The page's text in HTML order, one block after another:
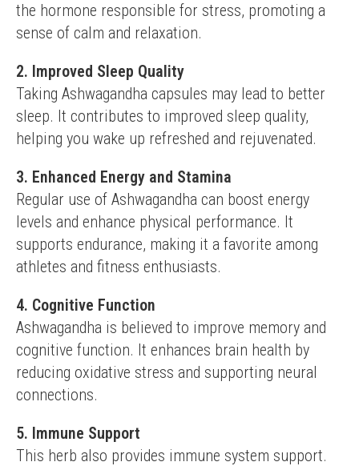
the hormone responsible for stress, promoting a
sense of calm and relaxation.
2. Improved Sleep Quality
Taking Ashwagandha capsules may lead to better
sleep. It contributes to improved sleep quality,
helping you wake up refreshed and rejuvenated.
3. Enhanced Energy and Stamina
Regular use of Ashwagandha can boost energy
levels and enhance physical performance. It
supports endurance, making it a favorite among
athletes and fitness enthusiasts.
4. Cognitive Function
Ashwagandha is believed to improve memory and
cognitive function. It enhances brain health by
reducing oxidative stress and supporting neural
connections.
5. Immune Support
This herb also provides immune system support.